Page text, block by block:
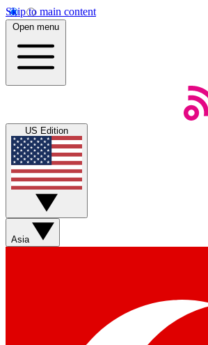
Skip to main content
Open menu
US Edition
Asia